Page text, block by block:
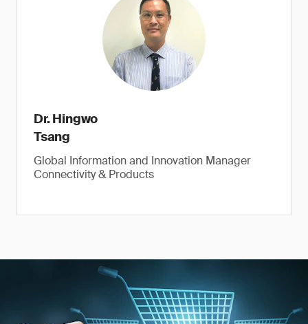
Dr. Hingwo
Tsang
Global Information and Innovation Manager
Connectivity & Products